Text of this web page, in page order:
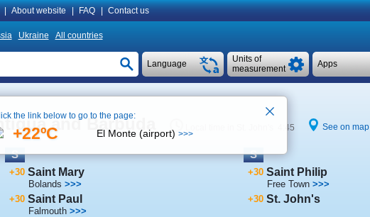
About website FAQ Contact us
Ukraine All countries
Apps
Units of
measurement
Language
and Barbuda Local time in St. John's 4:45 See on map
S
+30 Saint Mary
Bolands >>>
+30 Saint Paul
Falmouth >>>
S
+30 Saint Philip
Free Town >>>
+30 St. John's
the link below to go to the page:
+22ºC El Monte (airport) >>>